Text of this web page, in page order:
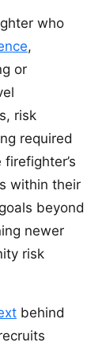
who
,
or
risk
required
within their
beyond
newer
risk
behind